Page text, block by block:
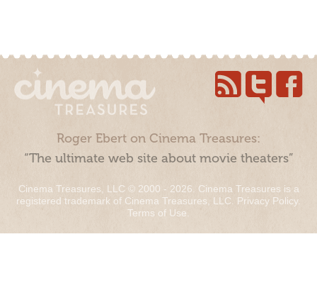
Roger Ebert on Cinema Treasures:
“The ultimate web site about movie theaters”
Cinema Treasures, LLC © 2000 - 2026. Cinema Treasures is a
registered trademark of Cinema Treasures, LLC. Privacy Policy.
Terms of Use